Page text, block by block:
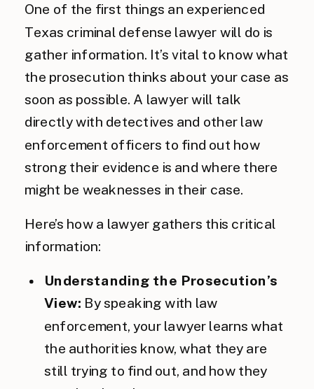
One of the first things an experienced
Texas criminal defense lawyer will do is
gather information. It’s vital to know what
the prosecution thinks about your case as
soon as possible. A lawyer will talk
directly with detectives and other law
enforcement officers to find out how
strong their evidence is and where there
might be weaknesses in their case.
Here’s how a lawyer gathers this critical
information:
Understanding the Prosecution’s
View: By speaking with law
enforcement, your lawyer learns what
the authorities know, what they are
still trying to find out, and how they